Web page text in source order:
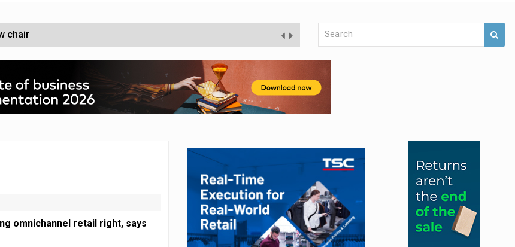
chair
and Northern Ireland
with Google Cloud
checkouts
for US retailers
omnichannel retail right, says